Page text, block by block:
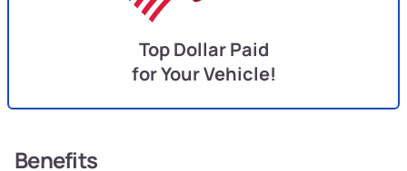
Top Dollar Paid
for Your Vehicle!
Benefits